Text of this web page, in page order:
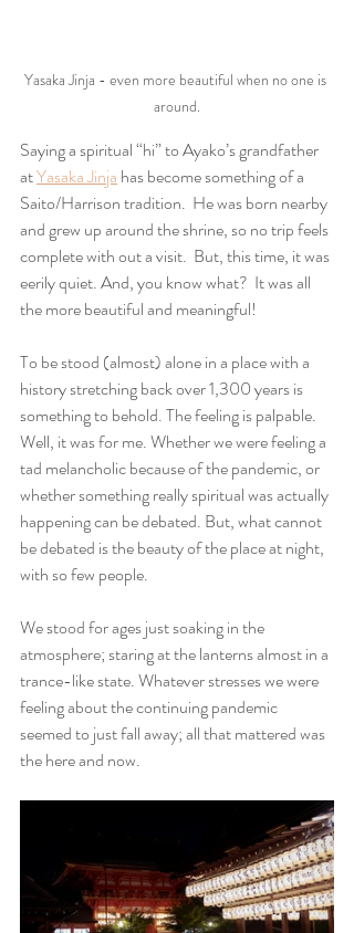
Yasaka Jinja - even more beautiful when no one is
around.
Saying a spiritual “hi” to Ayako’s grandfather
at Yasaka Jinja has become something of a
Saito/Harrison tradition.  He was born nearby
and grew up around the shrine, so no trip feels
complete with out a visit.  But, this time, it was
eerily quiet. And, you know what?  It was all
the more beautiful and meaningful!
To be stood (almost) alone in a place with a
history stretching back over 1,300 years is
something to behold. The feeling is palpable.
Well, it was for me. Whether we were feeling a
tad melancholic because of the pandemic, or
whether something really spiritual was actually
happening can be debated. But, what cannot
be debated is the beauty of the place at night,
with so few people.
We stood for ages just soaking in the
atmosphere; staring at the lanterns almost in a
trance-like state. Whatever stresses we were
feeling about the continuing pandemic
seemed to just fall away; all that mattered was
the here and now.